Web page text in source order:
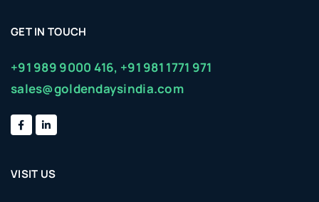
GET IN TOUCH
+91 989 9000 416, +91 981 1771 971
sales@goldendaysindia.com
VISIT US